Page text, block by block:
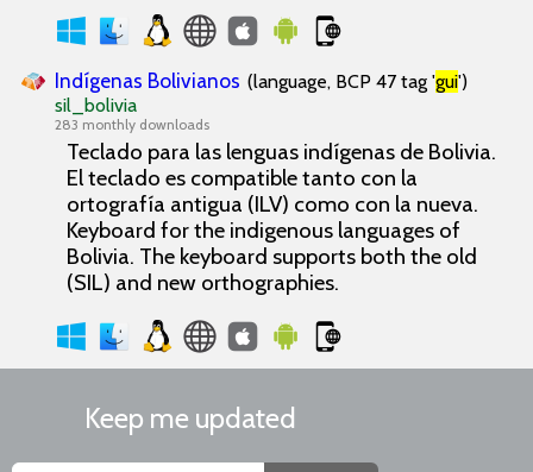
Indígenas Bolivianos (language, BCP 47 tag 'gui')
sil_bolivia
283 monthly downloads
Teclado para las lenguas indígenas de Bolivia.
El teclado es compatible tanto con la
ortografía antigua (ILV) como con la nueva.
Keyboard for the indigenous languages of
Bolivia. The keyboard supports both the old
(SIL) and new orthographies.
Keep me updated